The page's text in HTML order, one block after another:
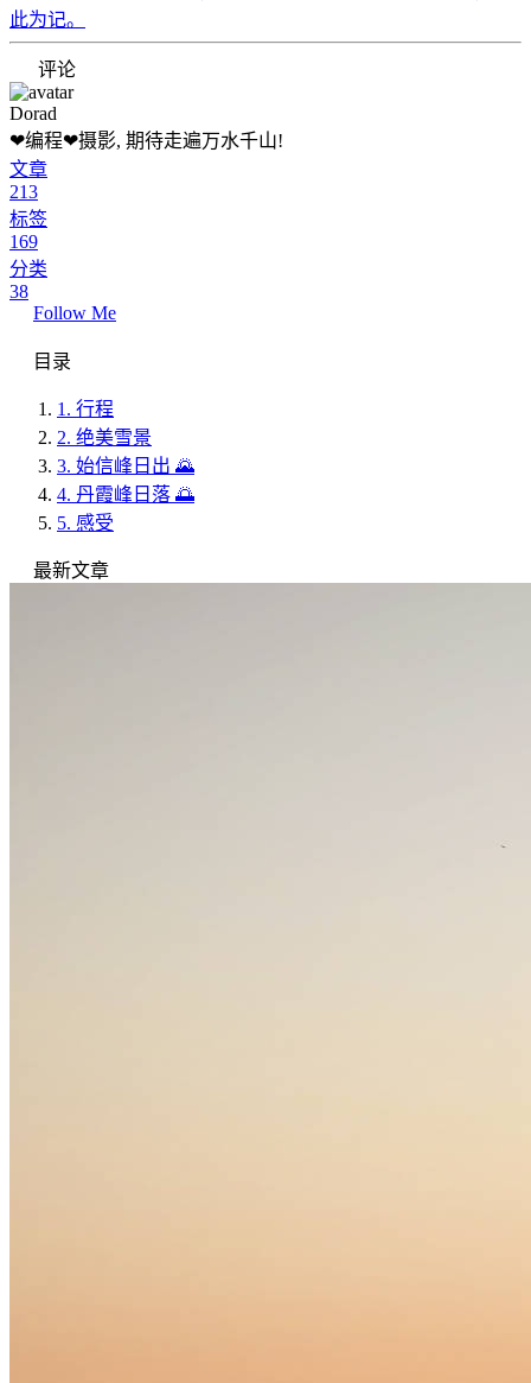
此为记。
评论
Dorad
❤编程❤摄影, 期待走遍万水千山!
文章
213
标签
169
分类
38
Follow Me
目录
1. 行程
2. 绝美雪景
3. 始信峰日出 🌄
4. 丹霞峰日落 🌅
5. 感受
最新文章